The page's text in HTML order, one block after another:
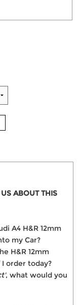
ABOUT THIS
A4 H&R 12mm
my Car?
H&R 12mm
order today?
, what would you